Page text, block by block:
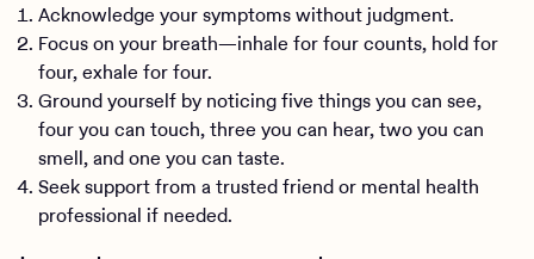
Acknowledge your symptoms without judgment.
Focus on your breath—inhale for four counts, hold for
four, exhale for four.
Ground yourself by noticing five things you can see,
four you can touch, three you can hear, two you can
smell, and one you can taste.
Seek support from a trusted friend or mental health
professional if needed.